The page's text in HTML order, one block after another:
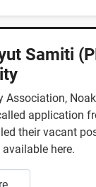
Samiti
Association,
application
their vacant
here.